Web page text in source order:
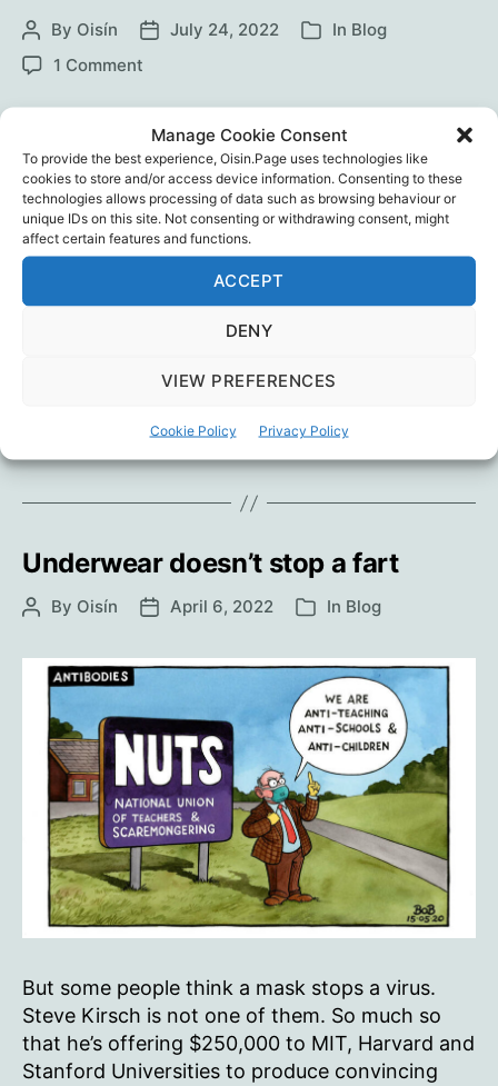
Manage Cookie Consent
To provide the best experience, Oisin.Page uses technologies like
cookies to store and/or access device information. Consenting to these
technologies allows processing of data such as browsing behaviour or
unique IDs on this site. Not consenting or withdrawing consent, might
affect certain features and functions.
ACCEPT
DENY
VIEW PREFERENCES
Cookie Policy Privacy Policy
Post
author
By Oisín
Post
date
July 24, 2022 Categories
In Blog
1 Comment
“Unvaccinated”
with Sonia Poulton. Then Professor Norman
Fenton exposes more issues. Sounds like BBC
journalism has reached a new low. Or maybe
the poor research, weak analysis and skewed
presentation are just more coincidences?
(Update, 26 July: see also the Fenton-Neil
review)
“Unvaccinated”
Professor Nornam Fenton Sonia Poulton
Underwear doesn’t stop a fart
PostBy Oisín
PostApril 6, 2022 Categories
In Blog
But some people think a mask stops a virus.
Steve Kirsch is not one of them. So much so
that he’s offering $250,000 to MIT, Harvard and
Stanford Universities to produce convincing